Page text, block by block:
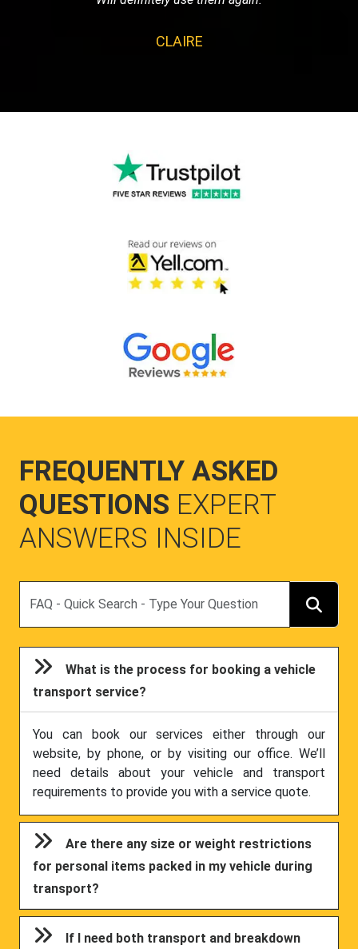
CLAIRE
FREQUENTLY ASKED
QUESTIONS EXPERT
ANSWERS INSIDE
What is the process for booking a vehicle
transport service?
You can book our services either through our
website, by phone, or by visiting our office. We’ll
need details about your vehicle and transport
requirements to provide you with a service quote.
Are there any size or weight restrictions
for personal items packed in my vehicle during
transport?
If I need both transport and breakdown